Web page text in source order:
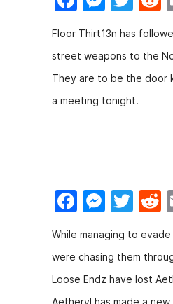
a
c
e
b
o
e
s
s
e
n
w
itt
er
t
Floor Thirt13n has
street weapons to the
They are to be the door
a meeting tonight.
F
c
e
b
M
e
s
s
e
T
itt
er
e
t
While managing to
were chasing them
Loose Endz have lost
Aetheryl has made a new